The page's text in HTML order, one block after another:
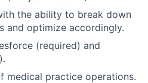
Insights
the ability to break down
and optimize accordingly.
(required) and
medical practice operations.